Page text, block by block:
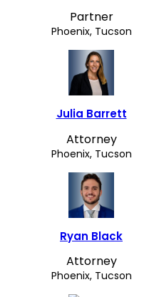
Partner
Phoenix, Tucson
Julia Barrett
Attorney
Phoenix, Tucson
Ryan Black
Attorney
Phoenix, Tucson